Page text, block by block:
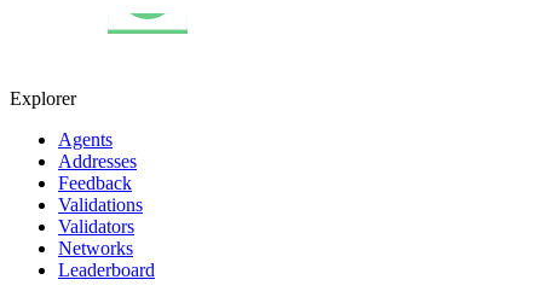
Explorer
Agents
Addresses
Feedback
Validations
Validators
Networks
Leaderboard